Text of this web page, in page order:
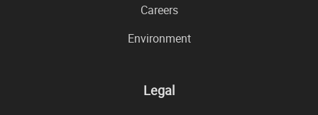
Careers
Environment
Legal